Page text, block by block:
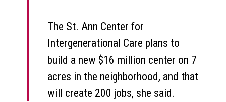
The St. Ann Center for
Intergenerational Care plans to
build a new $16 million center on 7
acres in the neighborhood, and that
will create 200 jobs, she said.